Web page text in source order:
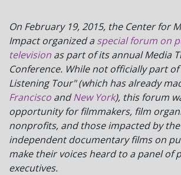
On February 19, 2015, the Center for
Impact organized a special forum on
television as part of its annual Media
Conference. While not officially part of
Listening Tour" (which has already
Francisco andNew York), this forum
opportunity for filmmakers, film
nonprofits, and those impacted by
independent documentary films on
make their voices heard to a panel of
executives.